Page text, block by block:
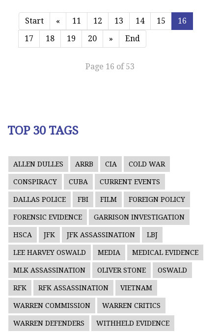
Start « 11 12 13 14 15
16
17
18 19 20 » End
Page 16 of 53
TOP 30 TAGS
ALLEN DULLES ARRB CIA COLD WAR
CONSPIRACY CUBA CURRENT EVENTS
DALLAS POLICE FBI FILM FOREIGN POLICY
FORENSIC EVIDENCE GARRISON INVESTIGATION
HSCA JFK JFK ASSASSINATION LBJ
LEE HARVEY OSWALD MEDIA MEDICAL EVIDENCE
MLK ASSASSINATION OLIVER STONE OSWALD
RFK RFK ASSASSINATION VIETNAM
WARREN COMMISSION WARREN CRITICS
WARREN DEFENDERS WITHHELD EVIDENCE